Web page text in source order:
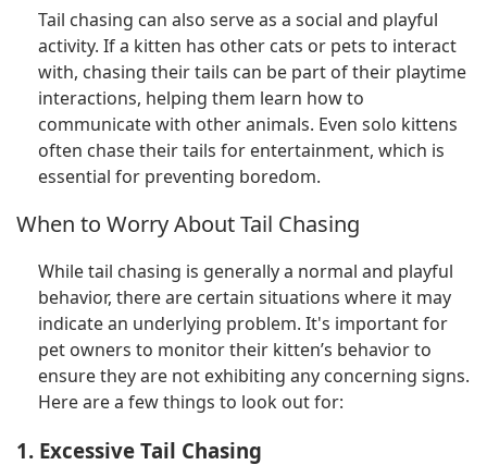
Tail chasing can also serve as a social and playful
activity. If a kitten has other cats or pets to interact
with, chasing their tails can be part of their playtime
interactions, helping them learn how to
communicate with other animals. Even solo kittens
often chase their tails for entertainment, which is
essential for preventing boredom.
When to Worry About Tail Chasing
While tail chasing is generally a normal and playful
behavior, there are certain situations where it may
indicate an underlying problem. It's important for
pet owners to monitor their kitten’s behavior to
ensure they are not exhibiting any concerning signs.
Here are a few things to look out for:
1. Excessive Tail Chasing